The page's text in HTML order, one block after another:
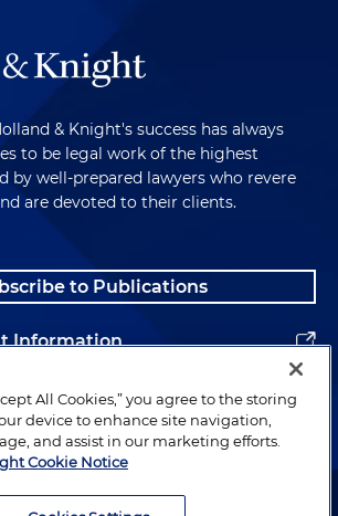
& Knight's success has always
to be legal work of the highest
by well-prepared lawyers who revere
are devoted to their clients.
to Publications
Information
Copyright © 1996–2026 Holland & Knight LLP.
All Cookies,” you agree to the storing
device to enhance site navigation,
and assist in our marketing efforts.
Cookie Notice